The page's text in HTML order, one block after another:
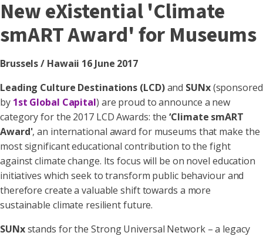
New eXistential 'Climate
smART Award' for Museums
Brussels / Hawaii 16 June 2017
Leading Culture Destinations (LCD)and SUNx(sponsored
by 1st Global Capital) are proud to announce a new
category for the 2017 LCD Awards: the‘Climate smART
Award', an international award for museums that make the
most significant educational contribution to the fight
against climate change. Its focus will be on novel education
initiatives which seek to transform public behaviour and
therefore create a valuable shift towards a more
sustainable climate resilient future.
SUNxstands for the Strong Universal Network – a legacy